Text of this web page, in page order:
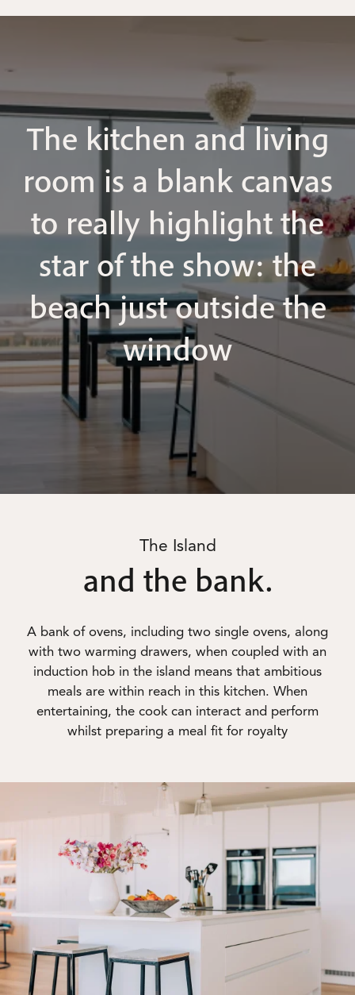
The kitchen and living
room is a blank canvas
to really highlight the
star of the show: the
beach just outside the
window
The Island
and the bank.
A bank of ovens, including two single ovens, along
with two warming drawers, when coupled with an
induction hob in the island means that ambitious
meals are within reach in this kitchen. When
entertaining, the cook can interact and perform
whilst preparing a meal fit for royalty